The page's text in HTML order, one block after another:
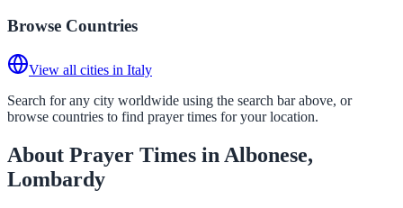
Browse Countries
View all cities in Italy
Search for any city worldwide using the search bar above, or
browse countries to find prayer times for your location.
About Prayer Times in Albonese,
Lombardy